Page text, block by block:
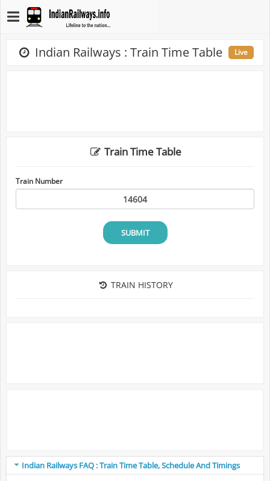
Indian Railways : Train Time Table Live
Train Time Table
Train Number
SUBMIT
TRAIN HISTORY
Indian Railways FAQ : Train Time Table, Schedule And Timings